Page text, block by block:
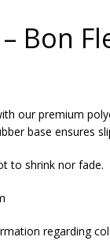
Bon
our premium
base ensures
to shrink nor fade.
regarding